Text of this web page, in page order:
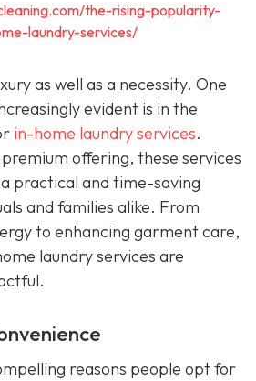
the-rising-popularity-
laundry-services/
as well as a necessity. One
evident is in the
in-home laundry services.
offering, these services
practical and time-saving
and families alike. From
to enhancing garment care,
laundry services are
reasons people opt for